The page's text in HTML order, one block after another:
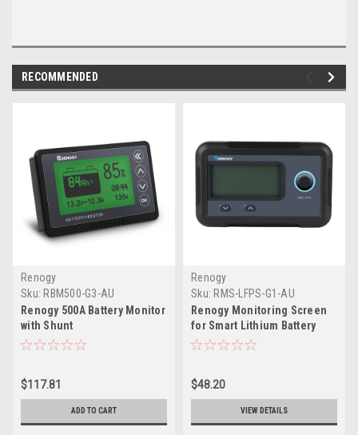
RECOMMENDED
Renogy
Sku: RBM500-G3-AU
Renogy 500A Battery Monitor
with Shunt
$117.81
ADD TO CART
Renogy
Sku: RMS-LFPS-G1-AU
Renogy Monitoring Screen
for Smart Lithium Battery
Series - Obsolete
$48.20
VIEW DETAILS